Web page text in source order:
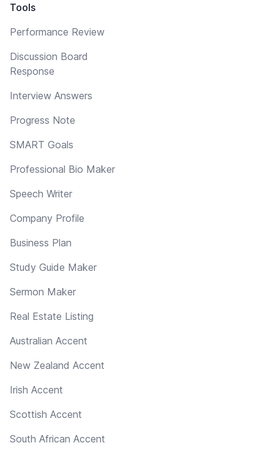
Tools
Performance Review
Discussion Board
Response
Interview Answers
Progress Note
SMART Goals
Professional Bio Maker
Speech Writer
Company Profile
Business Plan
Study Guide Maker
Sermon Maker
Real Estate Listing
Australian Accent
New Zealand Accent
Irish Accent
Scottish Accent
South African Accent